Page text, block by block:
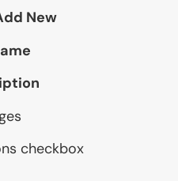
New
checkbox